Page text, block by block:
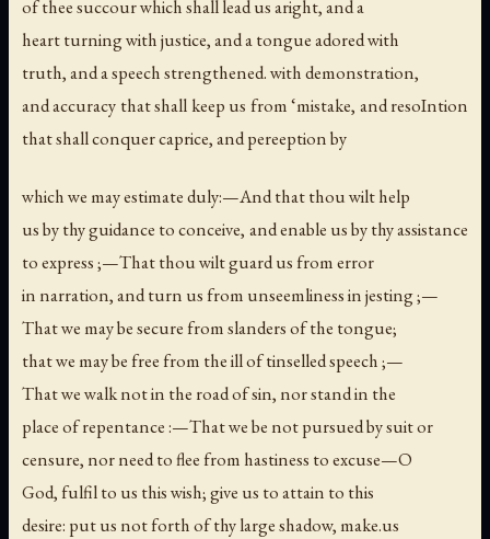
of thee succour which shall lead us aright, and a
heart turning with justice, and a tongue adored with
truth, and a speech strengthened. with demonstration,
and accuracy that shall keep us from ‘mistake, and resoIntion
that shall conquer caprice, and pereeption by
which we may estimate duly:—And that thou wilt help
us by thy guidance to conceive, and enable us by thy assistance
to express ;—That thou wilt guard us from error
in narration, and turn us from unseemliness in jesting ;—
That we may be secure from slanders of the tongue;
that we may be free from the ill of tinselled speech ;—
That we walk not in the road of sin, nor stand in the
place of repentance :—That we be not pursued by suit or
censure, nor need to flee from hastiness to excuse—O
God, fulfil to us this wish; give us to attain to this
desire: put us not forth of thy large shadow, make.us